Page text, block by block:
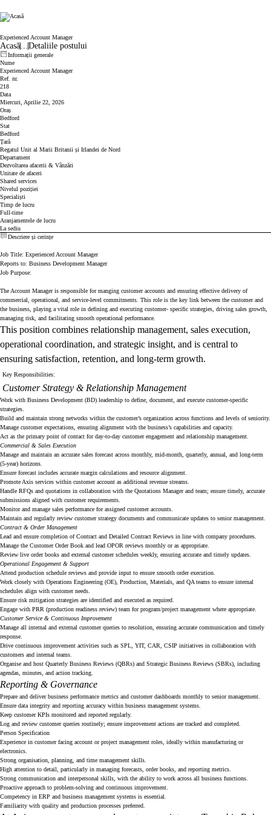
Cicor
Experienced Account Manager
Acasă...Detaliile postului
Informații generale
Nume
Experienced Account Manager
Ref. nr.
218
Data
Miercuri, Aprilie 22, 2026
Oraș
Bedford
Stat
Bedford
Țară
Regatul Unit al Marii Britanii și Irlandei de Nord
Departament
Dezvoltarea afacerii & Vânzări
Unitate de afaceri
Shared services
Nivelul poziției
Specialiști
Timp de lucru
Full-time
Aranjamentele de lucru
La sediu
Descriere și cerințe
Job Title: Experienced Account Manager
Reports to: Business Development Manager
Job Purpose:
The Account Manager is responsible for manging customer accounts and ensuring effective delivery of
commercial, operational, and service-level commitments. This role is the key link between the customer and
the business, playing a vital role in defining and executing customer- specific strategies, driving sales growth,
managing risk, and facilitating smooth operational performance.
This position combines relationship management, sales execution,
operational coordination, and strategic insight, and is central to
ensuring satisfaction, retention, and long-term growth.
Key Responsibilities:
Customer Strategy & Relationship Management
Work with Business Development (BD) leadership to define, document, and execute customer-specific
strategies.
Build and maintain strong networks within the customer’s organization across functions and levels of seniority.
Manage customer expectations, ensuring alignment with the business’s capabilities and capacity.
Act as the primary point of contact for day-to-day customer engagement and relationship management.
Commercial & Sales Execution
Manage and maintain an accurate sales forecast across monthly, mid-month, quarterly, annual, and long-term
(5-year) horizons.
Ensure forecast includes accurate margin calculations and resource alignment.
Promote Axis services within customer account as additional revenue streams.
Handle RFQs and quotations in collaboration with the Quotations Manager and team; ensure timely, accurate
submissions aligned with customer requirements.
Monitor and manage sales performance for assigned customer accounts.
Maintain and regularly review customer strategy documents and communicate updates to senior management.
Contract & Order Management
Lead and ensure completion of Contract and Detailed Contract Reviews in line with company procedures.
Manage the Customer Order Book and lead OPOR reviews monthly or as appropriate.
Review live order books and external customer schedules weekly, ensuring accurate and timely updates.
Operational Engagement & Support
Attend production schedule reviews and provide input to ensure smooth order execution.
Work closely with Operations Engineering (OE), Production, Materials, and QA teams to ensure internal
schedules align with customer needs.
Ensure risk mitigation strategies are identified and executed as required.
Engage with PRR (production readiness review) team for program/project management where appropriate.
Customer Service & Continuous Improvement
Manage all internal and external customer queries to resolution, ensuring accurate communication and timely
response.
Drive continuous improvement activities such as SPL, YIT, CAR, CSIP initiatives in collaboration with
customers and internal teams.
Organise and host Quarterly Business Reviews (QBRs) and Strategic Business Reviews (SBRs), including
agendas, minutes, and action tracking.
Reporting & Governance
Prepare and deliver business performance metrics and customer dashboards monthly to senior management.
Ensure data integrity and reporting accuracy within business management systems.
Keep customer KPIs monitored and reported regularly.
Log and review customer queries routinely; ensure improvement actions are tracked and completed.
Person Specification
Experience in customer facing account or project management roles, ideally within manufacturing or
electronics.
Strong organisation, planning, and time management skills.
High attention to detail, particularly in managing forecasts, order books, and reporting metrics.
Strong communication and interpersonal skills, with the ability to work across all business functions.
Proactive approach to problem-solving and continuous improvement.
Competency in ERP and business management systems is essential.
Familiarity with quality and production processes preferred.